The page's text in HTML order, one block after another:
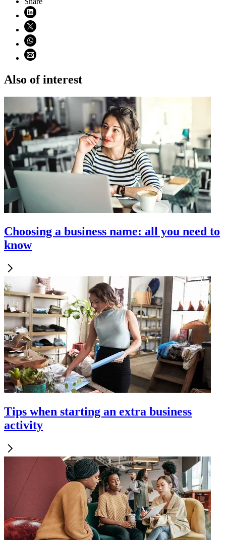
Share on LinkedIn (opens in new window)
Share on X (opens in new window)
Share on WhatsApp (opens WhatsApp)
Share using email (opens email application)
Also of interest
Choosing a business name: all you need to
know
Tips when starting an extra business
activity